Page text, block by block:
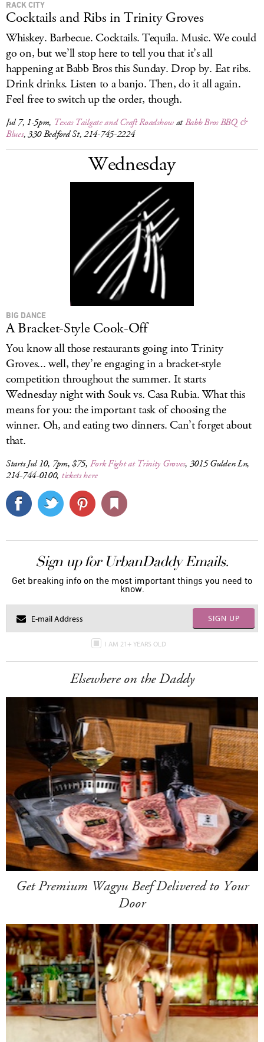
RACK CITY
Cocktails and Ribs in Trinity Groves
Whiskey. Barbecue. Cocktails. Tequila. Music. We could
go on, but we’ll stop here to tell you that it’s all
happening at Babb Bros this Sunday. Drop by. Eat ribs.
Drink drinks. Listen to a banjo. Then, do it all again.
Feel free to switch up the order, though.
Jul 7, 1-5pm, Texas Tailgate and Craft RoadshowatBabb Bros BBQ &
Blues, 330 Bedford St, 214-745-2224
Wednesday
BIG DANCE
A Bracket-Style Cook-Off
You know all those restaurants going into Trinity
Groves... well, they’re engaging in a bracket-style
competition throughout the summer. It starts
Wednesday night with Souk vs. Casa Rubia. What this
means for you: the important task of choosing the
winner. Oh, and eating two dinners. Can’t forget about
that.
Starts Jul 10, 7pm, $75, Fork Fight at Trinity Groves, 3015 Gulden Ln,
214-744-0100, tickets here
Sign up for UrbanDaddy Emails.
Get breaking info on the most important things you need to
know.
SIGN UP
I AM 21+ YEARS OLD
Elsewhere on the Daddy
Get Premium Wagyu Beef Delivered to Your
Door